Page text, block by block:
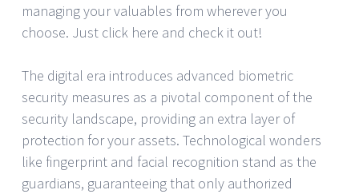
managing your valuables from wherever you
choose. Just click here and check it out!
The digital era introduces advanced biometric
security measures as a pivotal component of the
security landscape, providing an extra layer of
protection for your assets. Technological wonders
like fingerprint and facial recognition stand as the
guardians, guaranteeing that only authorized